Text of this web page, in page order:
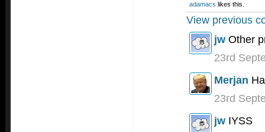
adamacs likes this.
View previous
jw Other
23rd
Merjan
23rd
jw IYSS